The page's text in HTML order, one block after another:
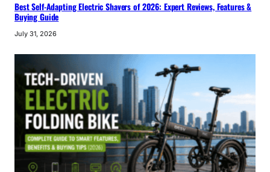
Best Self-Adapting Electric Shavers of 2026: Expert Reviews, Features &
Buying Guide
July 31, 2026